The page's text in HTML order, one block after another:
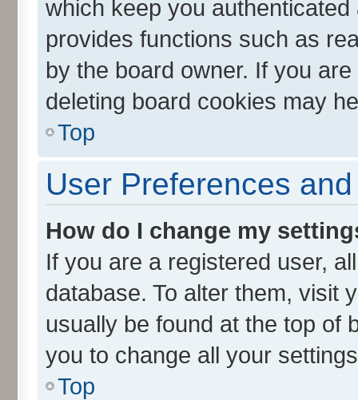
which keep you
provides functions such as
by the board owner. If you
deleting board cookies may
Top
User Preferences
How do I change my
If you are a registered user,
database. To alter them, visit
usually be found at the top of
you to change all your
Top